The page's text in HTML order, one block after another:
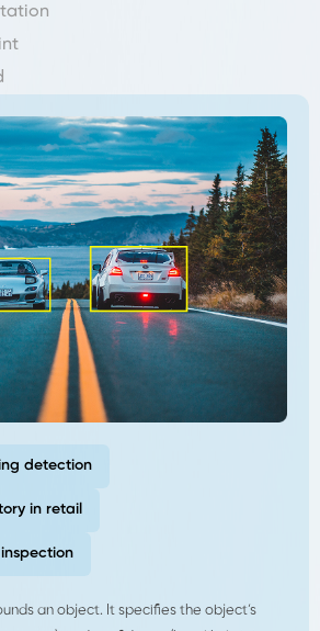
detection
in retail
an object. It specifies the object’s